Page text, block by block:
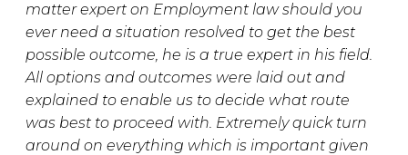
matter expert on Employment law should you
ever need a situation resolved to get the best
possible outcome, he is a true expert in his field.
All options and outcomes were laid out and
explained to enable us to decide what route
was best to proceed with. Extremely quick turn
around on everything which is important given